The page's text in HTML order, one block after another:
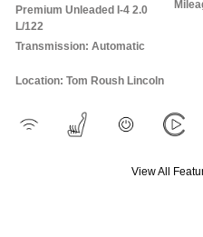
Premium Unleaded I-4 2.0
L/122
Transmission: Automatic
Location: Tom Roush Lincoln
View All